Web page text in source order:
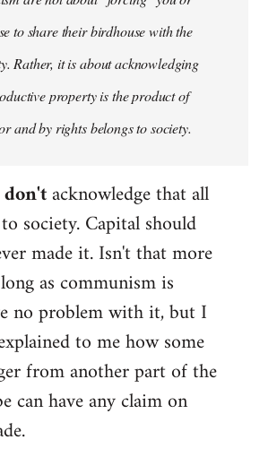
to share their birdhouse with the
Rather, it is about acknowledging
property is the product of
and by rights belongs to society.
don'tacknowledge that all
society. Capital should
made it. Isn't that more
as communism is
no problem with it, but I
to me how some
from another part of the
can have any claim on